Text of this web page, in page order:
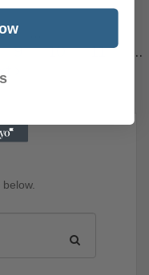
9 10 11
…